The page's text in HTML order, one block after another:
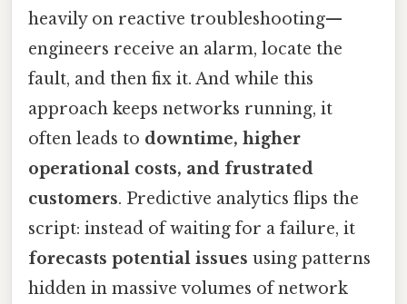
heavily on reactive troubleshooting—
engineers receive an alarm, locate the
fault, and then fix it. And while this
approach keeps networks running, it
often leads to downtime, higher
operational costs, and frustrated
customers. Predictive analytics flips the
script: instead of waiting for a failure, it
forecasts potential issues using patterns
hidden in massive volumes of network